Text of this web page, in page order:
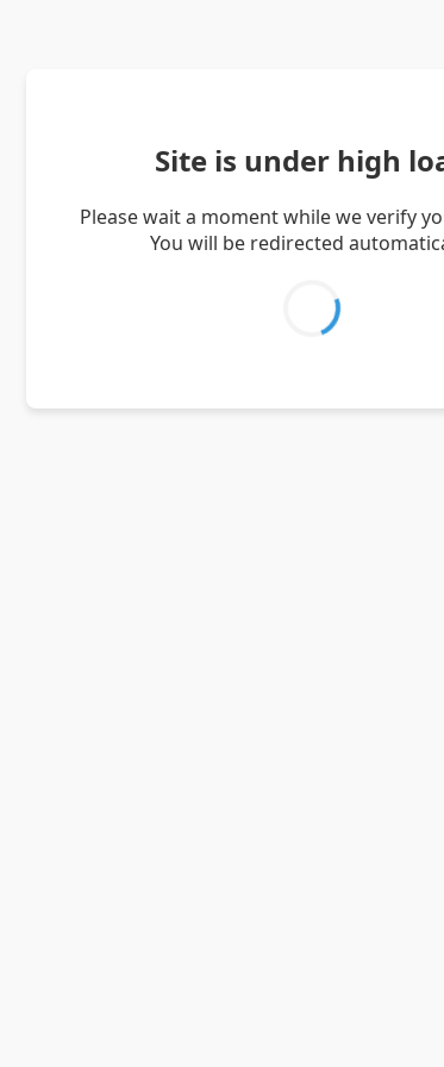
Site is under high
Please wait a moment while we verify
You will be redirected